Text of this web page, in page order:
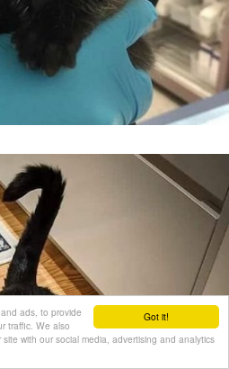
Got it!
ads, to provide
traffic. We also
with our social media, advertising and analytics